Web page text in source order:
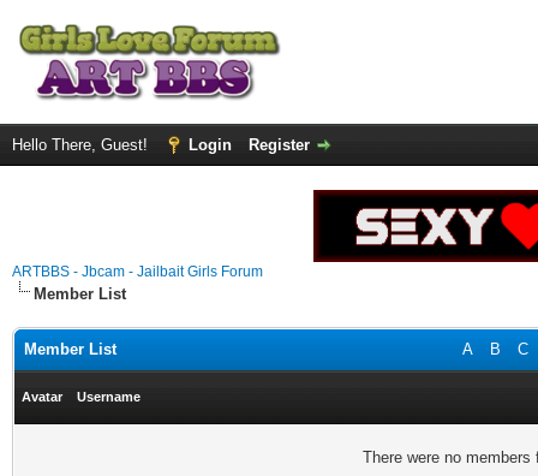
Hello There, Guest! Login Register
ARTBBS - Jbcam - Jailbait Girls Forum
Member List
A B C
Member List
Avatar Username
There were no